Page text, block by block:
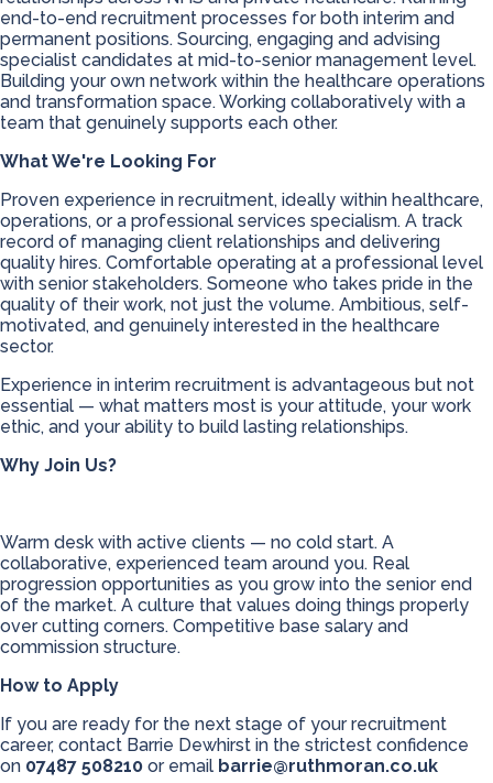
end-to-end recruitment processes for both interim and
permanent positions. Sourcing, engaging and advising
specialist candidates at mid-to-senior management level.
Building your own network within the healthcare operations
and transformation space. Working collaboratively with a
team that genuinely supports each other.
What We're Looking For
Proven experience in recruitment, ideally within healthcare,
operations, or a professional services specialism. A track
record of managing client relationships and delivering
quality hires. Comfortable operating at a professional level
with senior stakeholders. Someone who takes pride in the
quality of their work, not just the volume. Ambitious, self-
motivated, and genuinely interested in the healthcare
sector.
Experience in interim recruitment is advantageous but not
essential — what matters most is your attitude, your work
ethic, and your ability to build lasting relationships.
Why Join Us?
Warm desk with active clients — no cold start. A
collaborative, experienced team around you. Real
progression opportunities as you grow into the senior end
of the market. A culture that values doing things properly
over cutting corners. Competitive base salary and
commission structure.
How to Apply
If you are ready for the next stage of your recruitment
career, contact Barrie Dewhirst in the strictest confidence
on 07487 508210 or email barrie@ruthmoran.co.uk